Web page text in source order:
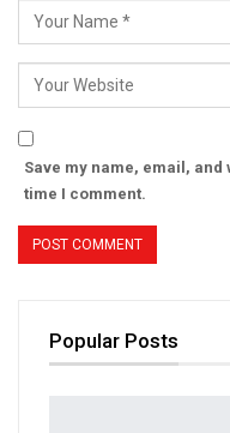
Save my name, email,
time I comment.
Popular Posts